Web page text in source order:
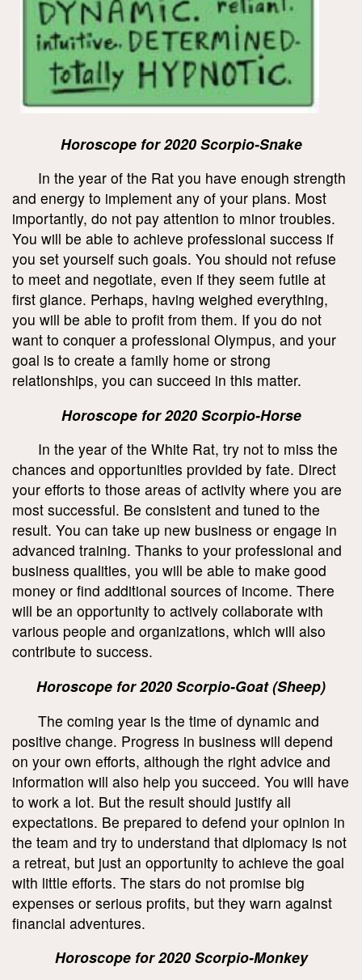
Horoscope for 2020 Scorpio-Snake
In the year of the Rat you have enough strength
and energy to implement any of your plans. Most
importantly, do not pay attention to minor troubles.
You will be able to achieve professional success if
you set yourself such goals. You should not refuse
to meet and negotiate, even if they seem futile at
first glance. Perhaps, having weighed everything,
you will be able to profit from them. If you do not
want to conquer a professional Olympus, and your
goal is to create a family home or strong
relationships, you can succeed in this matter.
Horoscope for 2020 Scorpio-Horse
In the year of the White Rat, try not to miss the
chances and opportunities provided by fate. Direct
your efforts to those areas of activity where you are
most successful. Be consistent and tuned to the
result. You can take up new business or engage in
advanced training. Thanks to your professional and
business qualities, you will be able to make good
money or find additional sources of income. There
will be an opportunity to actively collaborate with
various people and organizations, which will also
contribute to success.
Horoscope for 2020 Scorpio-Goat (Sheep)
The coming year is the time of dynamic and
positive change. Progress in business will depend
on your own efforts, although the right advice and
information will also help you succeed. You will have
to work a lot. But the result should justify all
expectations. Be prepared to defend your opinion in
the team and try to understand that diplomacy is not
a retreat, but just an opportunity to achieve the goal
with little efforts. The stars do not promise big
expenses or serious profits, but they warn against
financial adventures.
Horoscope for 2020 Scorpio-Monkey